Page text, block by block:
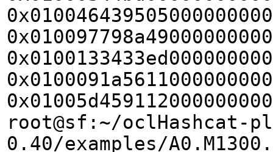
root@sf:~/oclHashcat-
0.40/examples/